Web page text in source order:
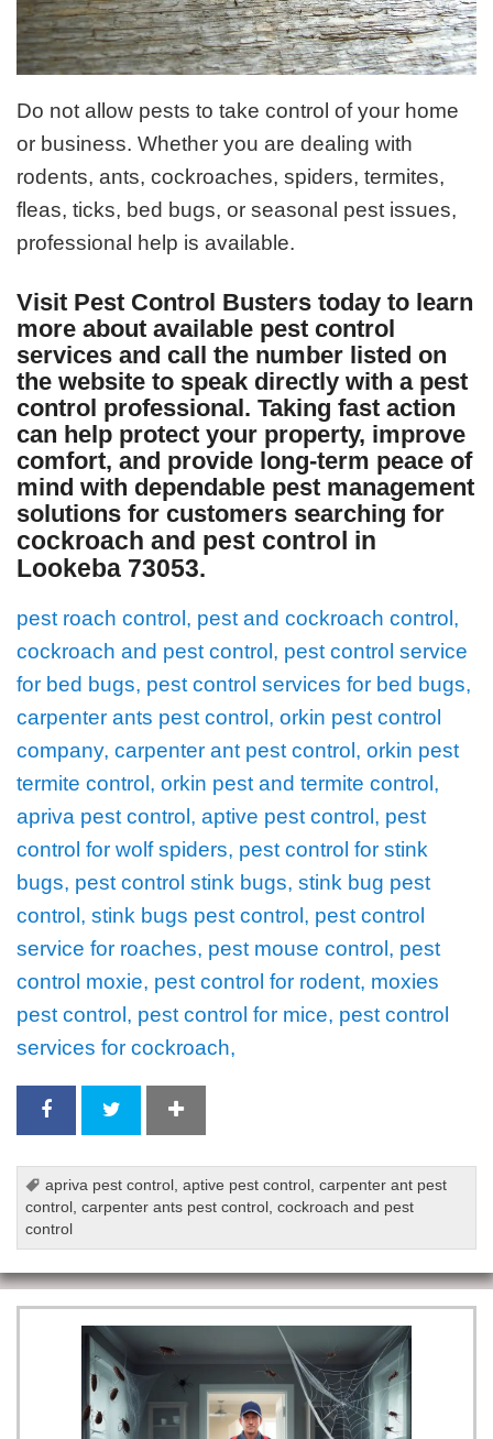
Do not allow pests to take control of your home
or business. Whether you are dealing with
rodents, ants, cockroaches, spiders, termites,
fleas, ticks, bed bugs, or seasonal pest issues,
professional help is available.
Visit Pest Control Busters today to learn
more about available pest control
services and call the number listed on
the website to speak directly with a pest
control professional. Taking fast action
can help protect your property, improve
comfort, and provide long-term peace of
mind with dependable pest management
solutions for customers searching for
cockroach and pest control in
Lookeba 73053.
pest roach control, pest and cockroach control,
cockroach and pest control, pest control service
for bed bugs, pest control services for bed bugs,
carpenter ants pest control, orkin pest control
company, carpenter ant pest control, orkin pest
termite control, orkin pest and termite control,
apriva pest control, aptive pest control, pest
control for wolf spiders, pest control for stink
bugs, pest control stink bugs, stink bug pest
control, stink bugs pest control, pest control
service for roaches, pest mouse control, pest
control moxie, pest control for rodent, moxies
pest control, pest control for mice, pest control
services for cockroach,
apriva pest control ,aptive pest control ,carpenter ant pest
control ,carpenter ants pest control ,cockroach and pest
control